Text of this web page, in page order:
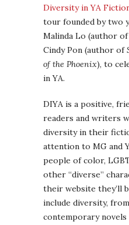
Diversity in YA
tour founded by two
Malinda Lo (author of
Cindy Pon (author of
of the Phoenix), to
in YA.
DIYA is a positive,
readers and writers
diversity in their
attention to MG and
people of color,
other “diverse”
their website they’ll
include diversity,
contemporary